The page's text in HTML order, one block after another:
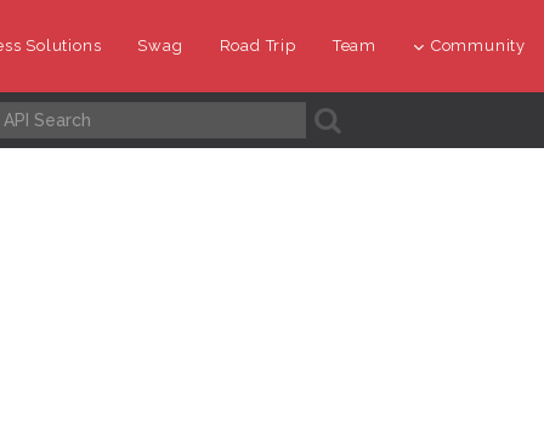
Solutions Swag Road Trip Team Community
A